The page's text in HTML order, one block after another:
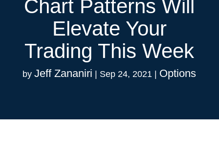
Chart Patterns Will
Elevate Your
Trading This Week
byJeff Zananiri Sep 24, 2021 Options